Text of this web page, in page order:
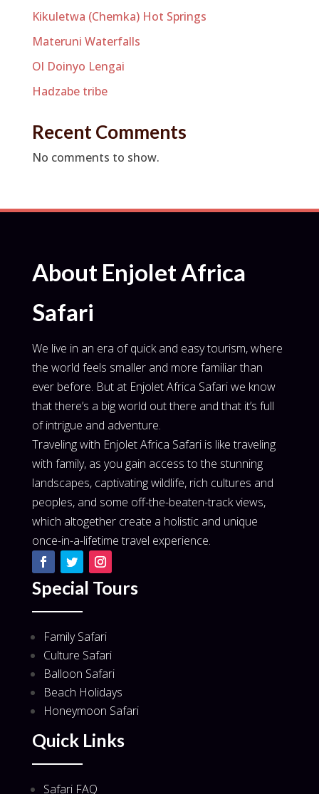
Kikuletwa (Chemka) Hot Springs
Materuni Waterfalls
Ol Doinyo Lengai
Hadzabe tribe
Recent Comments
No comments to show.
About Enjolet Africa
Safari
We live in an era of quick and easy tourism, where
the world feels smaller and more familiar than
ever before. But at Enjolet Africa Safari we know
that there’s a big world out there and that it’s full
of intrigue and adventure.
Traveling with Enjolet Africa Safari is like traveling
with family, as you gain access to the stunning
landscapes, captivating wildlife, rich cultures and
peoples, and some off-the-beaten-track views,
which altogether create a holistic and unique
once-in-a-lifetime travel experience.
Special Tours
Family Safari
Culture Safari
Balloon Safari
Beach Holidays
Honeymoon Safari
Quick Links
Safari FAQ